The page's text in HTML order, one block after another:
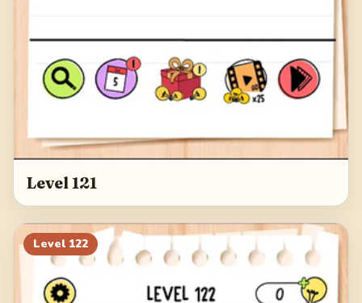
Level 121
Level 122